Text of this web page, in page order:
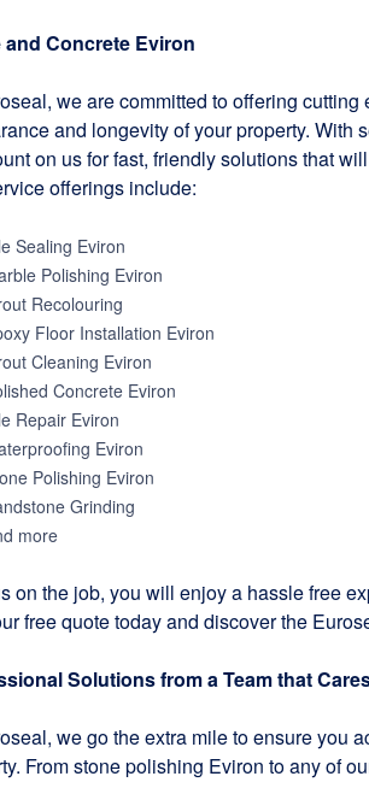
and Concrete Eviron
we are committed to offering
and longevity of your property. With
on us for fast, friendly solutions that
offerings include:
Sealing Eviron
Polishing Eviron
Recolouring
Floor Installation Eviron
Cleaning Eviron
Concrete Eviron
Repair Eviron
Eviron
Polishing Eviron
Grinding
more
on the job, you will enjoy a hassle free
free quote today and discover the
Solutions from a Team that
we go the extra mile to ensure you
From stone polishing Eviron to any of